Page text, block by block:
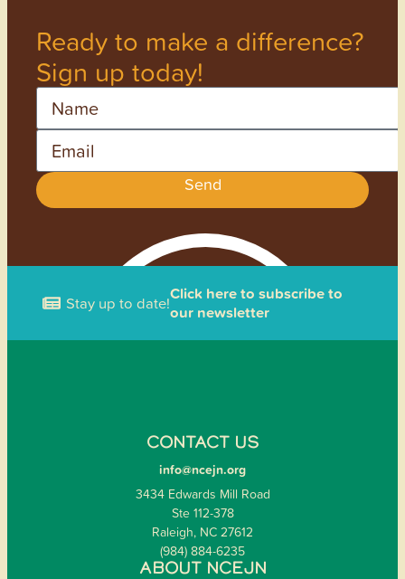
Ready to make a difference?
Sign up today!
Send
Stay up to date!Click here to subscribe to
our newsletter
CONTACT US
info@ncejn.org
3434 Edwards Mill Road
Ste 112-378
Raleigh, NC 27612
(984) 884-6235
ABOUT NCEJN